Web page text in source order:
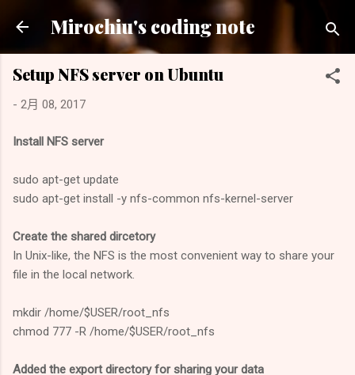
跳到主要內容
Mirochiu's coding note
Setup NFS server on Ubuntu
- 2月 08, 2017
Install NFS server
sudo apt-get update
sudo apt-get install -y nfs-common nfs-kernel-server
Create the shared dircetory
In Unix-like, the NFS is the most convenient way to share your
file in the local network.
mkdir /home/$USER/root_nfs
chmod 777 -R /home/$USER/root_nfs
Added the export directory for sharing your data